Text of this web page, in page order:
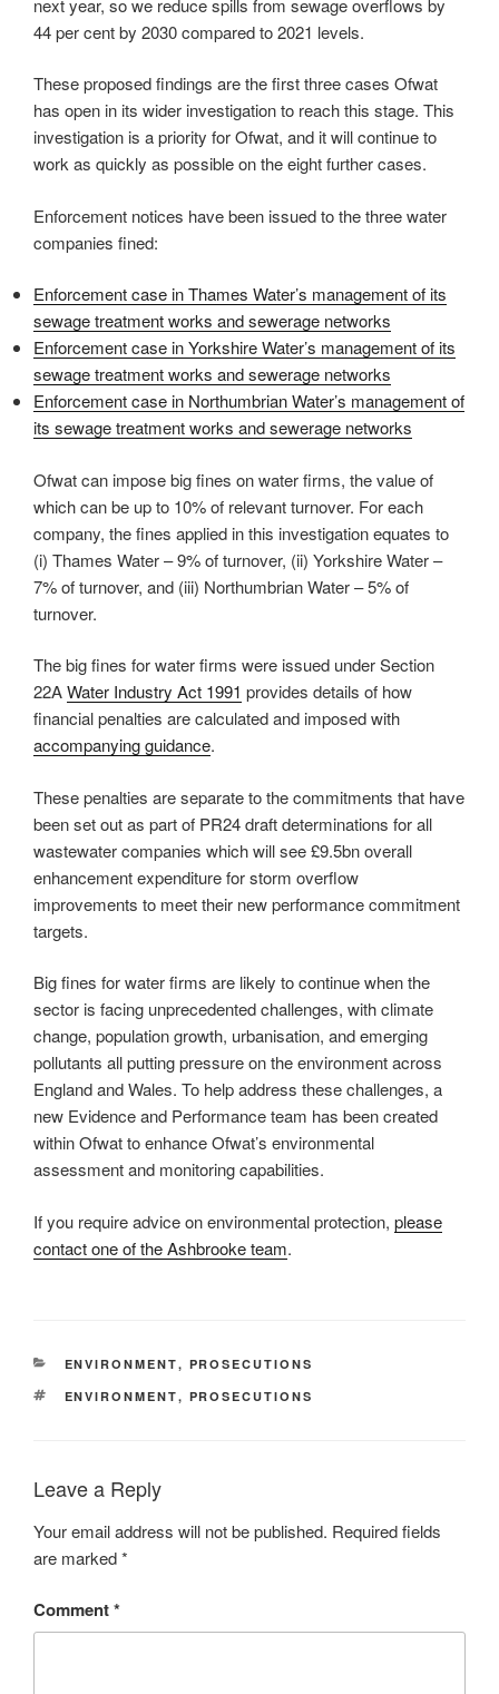
next year, so we reduce spills from sewage overflows by
44 per cent by 2030 compared to 2021 levels.
These proposed findings are the first three cases Ofwat
has open in its wider investigation to reach this stage. This
investigation is a priority for Ofwat, and it will continue to
work as quickly as possible on the eight further cases.
Enforcement notices have been issued to the three water
companies fined:
Enforcement case in Thames Water’s management of its
sewage treatment works and sewerage networks
Enforcement case in Yorkshire Water’s management of its
sewage treatment works and sewerage networks
Enforcement case in Northumbrian Water’s management of
its sewage treatment works and sewerage networks
Ofwat can impose big fines on water firms, the value of
which can be up to 10% of relevant turnover. For each
company, the fines applied in this investigation equates to
(i) Thames Water – 9% of turnover, (ii) Yorkshire Water –
7% of turnover, and (iii) Northumbrian Water – 5% of
turnover.
The big fines for water firms were issued under Section
22AWater Industry Act 1991 provides details of how
financial penalties are calculated and imposed with
accompanying guidance.
These penalties are separate to the commitments that have
been set out as part of PR24 draft determinations for all
wastewater companies which will see £9.5bn overall
enhancement expenditure for storm overflow
improvements to meet their new performance commitment
targets.
Big fines for water firms are likely to continue when the
sector is facing unprecedented challenges, with climate
change, population growth, urbanisation, and emerging
pollutants all putting pressure on the environment across
England and Wales. To help address these challenges, a
new Evidence and Performance team has been created
within Ofwat to enhance Ofwat’s environmental
assessment and monitoring capabilities.
If you require advice on environmental protection, please
contact one of the Ashbrooke team.
CATEGORIES
ENVIRONMENT, PROSECUTIONS
TAGS
ENVIRONMENT, PROSECUTIONS
Leave a Reply
Your email address will not be published. Required fields
are marked*
Comment*